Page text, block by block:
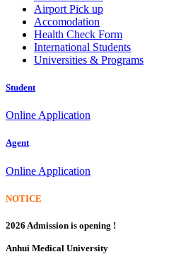
Airport Pick up
Accomodation
Health Check Form
International Students
Universities & Programs
Student
Online Application
Agent
Online Application
NOTICE
2026 Admission is opening !
Anhui Medical University